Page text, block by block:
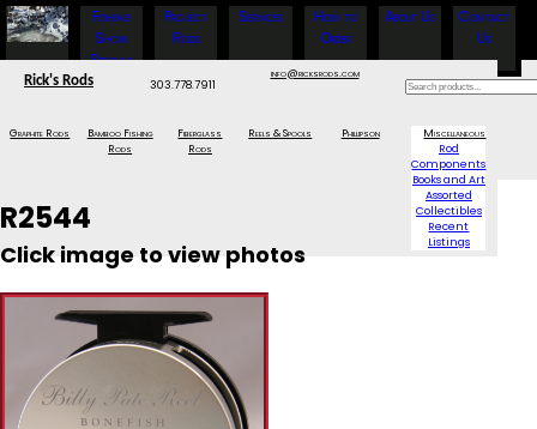
Fishing
Show
Specials
Project
Rods
Services
How to
Order
About Us
Contact
Us
Rick's Rods 303.778.7911
info@ricksrods.com
Graphite Rods
Bamboo Fishing
Rods
Fiberglass
Rods
Reels & Spools Phillipson
Miscellaneous
Rod
Components
Books and Art
Assorted
Collectibles
Recent
Listings
R2544
Click image to view photos